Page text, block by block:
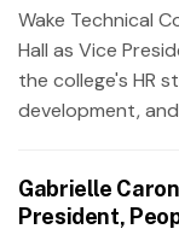
Wake Technical
Hall as Vice
the college's HR
development,
Gabrielle
President,